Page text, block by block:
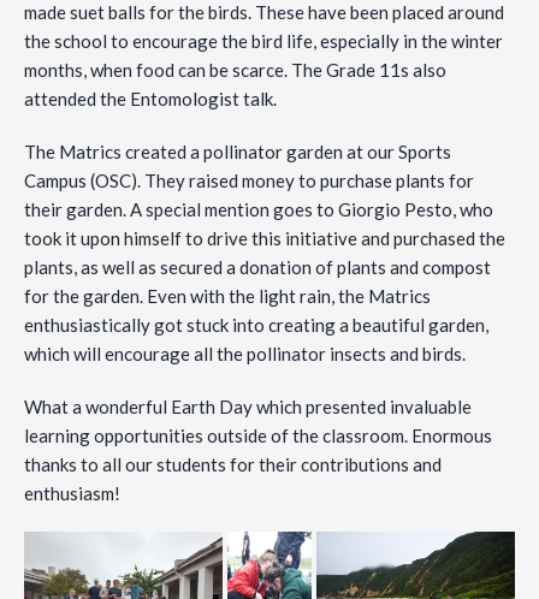
made suet balls for the birds. These have been placed around
the school to encourage the bird life, especially in the winter
months, when food can be scarce. The Grade 11s also
attended the Entomologist talk.
The Matrics created a pollinator garden at our Sports
Campus (OSC). They raised money to purchase plants for
their garden. A special mention goes to Giorgio Pesto, who
took it upon himself to drive this initiative and purchased the
plants, as well as secured a donation of plants and compost
for the garden. Even with the light rain, the Matrics
enthusiastically got stuck into creating a beautiful garden,
which will encourage all the pollinator insects and birds.
What a wonderful Earth Day which presented invaluable
learning opportunities outside of the classroom. Enormous
thanks to all our students for their contributions and
enthusiasm!